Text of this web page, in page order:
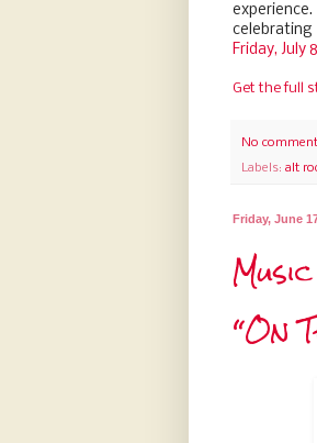
Friday, July
Get the full
No
Labels: alt
Friday, June
“On